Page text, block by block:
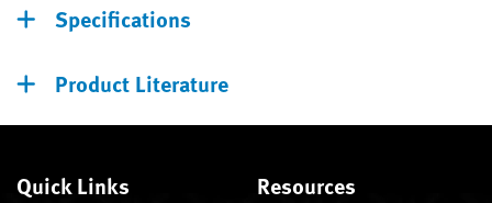
Specifications
Product Literature
Quick Links Resources